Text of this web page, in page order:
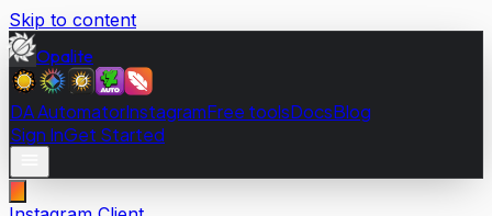
Skip to content
Opalite
DA AutomatorInstagramFree toolsDocsBlog
Sign InGet Started